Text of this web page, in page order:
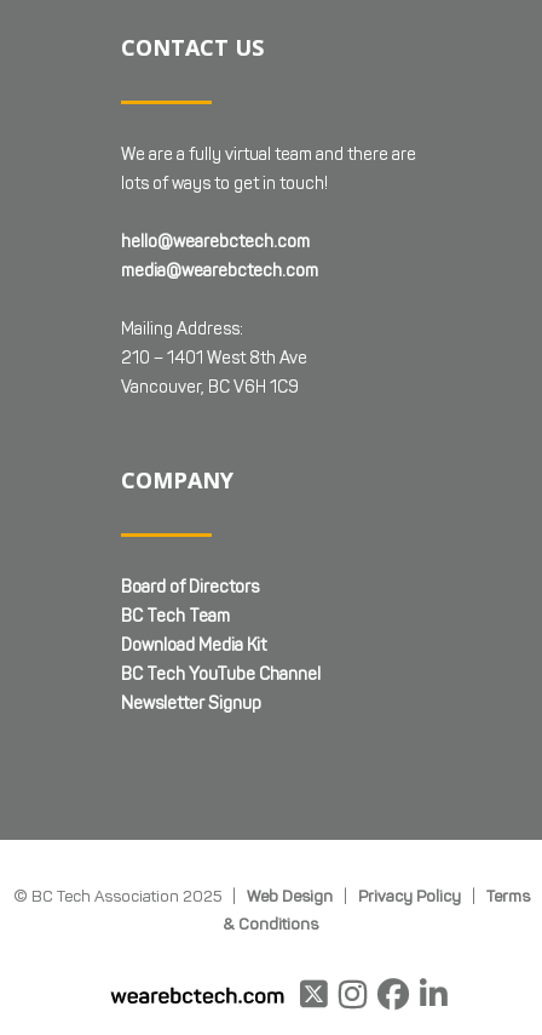
CONTACT US
We are a fully virtual team and there are
lots of ways to get in touch!
hello@wearebctech.com
media@wearebctech.com
Mailing Address:
210 – 1401 West 8th Ave
Vancouver, BC V6H 1C9
COMPANY
Board of Directors
BC Tech Team
Download Media Kit
BC Tech YouTube Channel
Newsletter Signup
© BC Tech Association 2025 | Web Design| Privacy Policy| Terms
& Conditions